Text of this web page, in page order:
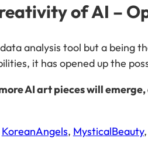
of AI –
analysis tool but a being
it has opened up the
AI art pieces will
KoreanAngels, MysticalBeauty,